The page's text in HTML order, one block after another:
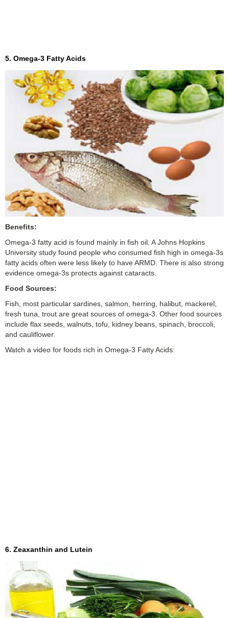
5. Omega-3 Fatty Acids
Benefits:
Omega-3 fatty acid is found mainly in fish oil. A Johns Hopkins
University study found people who consumed fish high in omega-3s
fatty acids often were less likely to have ARMD. There is also strong
evidence omega-3s protects against cataracts.
Food Sources:
Fish, most particular sardines, salmon, herring, halibut, mackerel,
fresh tuna, trout are great sources of omega-3. Other food sources
include flax seeds, walnuts, tofu, kidney beans, spinach, broccoli,
and cauliflower.
Watch a video for foods rich in Omega-3 Fatty Acids:
6. Zeaxanthin and Lutein